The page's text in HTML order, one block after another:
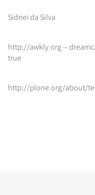
Sidnei da Silva
http://awkly.org --
true
http://plone.org/about/